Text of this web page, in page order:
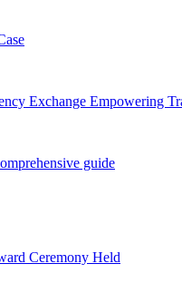
Exchange Empowering
guide
Ceremony Held